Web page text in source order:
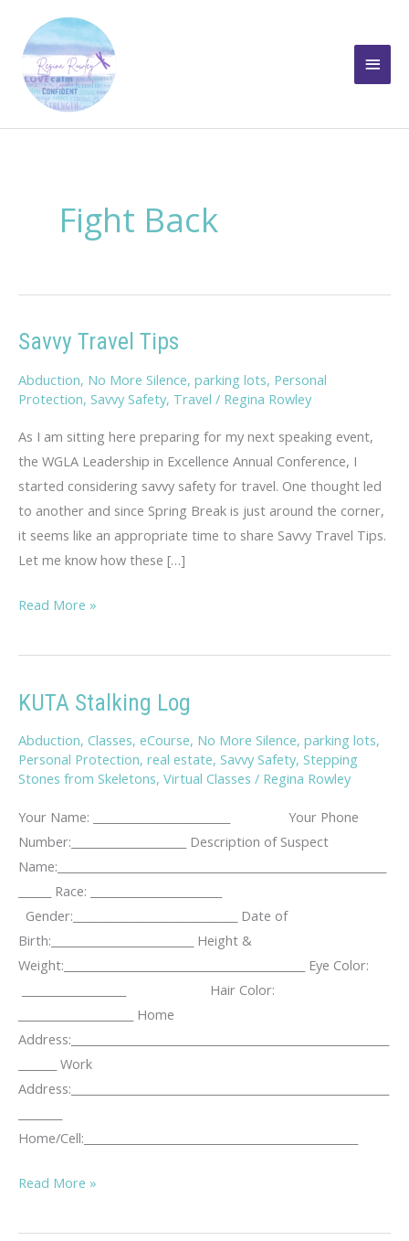
content
Main
Fight Back
Savvy Travel Tips
Abduction, No More Silence, parking lots, Personal
Protection, Savvy Safety, Travel / Regina Rowley
As I am sitting here preparing for my next speaking event,
the WGLA Leadership in Excellence Annual Conference, I
started considering savvy safety for travel. One thought led
to another and since Spring Break is just around the corner,
it seems like an appropriate time to share Savvy Travel Tips.
Let me know how these […]
Savvy
Tips
Read More »
KUTA Stalking Log
Abduction, Classes, eCourse, No More Silence, parking lots,
Personal Protection, real estate, Savvy Safety, Stepping
Stones from Skeletons, Virtual Classes / Regina Rowley
Your Name: _________________________ Your Phone
Number:_____________________ Description of Suspect
Name:____________________________________________________________
______ Race: ________________________
Gender:______________________________ Date of
Birth:__________________________ Height &
Weight:____________________________________________ Eye Color:
___________________ Hair Color:
_____________________ Home
Address:__________________________________________________________
_______ Work
Address:__________________________________________________________
Home/Cell:__________________________________________________
KUTA
Log
Read More »